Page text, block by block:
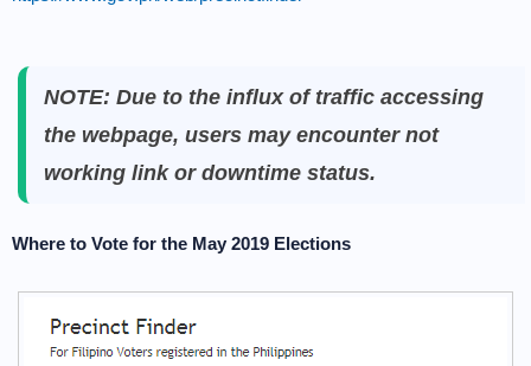
NOTE: Due to the influx of traffic accessing
the webpage, users may encounter not
working link or downtime status.
Where to Vote for the May 2019 Elections